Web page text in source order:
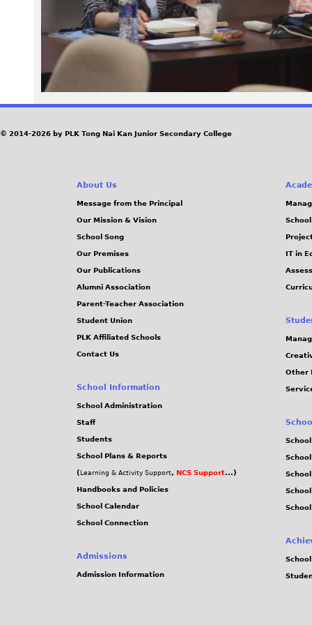
2
2
0
© 2014-2026 by PLK Tong Nai Kan Junior Secondary College
About Us
Message from the Principal
Our Mission & Vision
School Song
Our Premises
Our Publications
Alumni Association
Parent-Teacher Association
Student Union
PLK Affiliated Schools
Contact Us
School Information
School Administration
Staff
Students
School Plans & Reports
( Learning & Activity Support, NCS Support...)
Handbooks and Policies
School Calendar
School Connection
Admissions
Admission Information
IT in
Other